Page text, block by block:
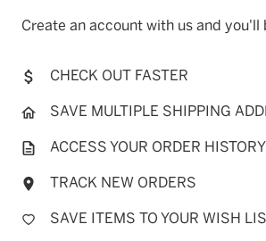
Create an account with us and you'll
CHECK OUT FASTER
SAVE MULTIPLE SHIPPING
ACCESS YOUR ORDER HISTORY
TRACK NEW ORDERS
SAVE ITEMS TO YOUR WISH